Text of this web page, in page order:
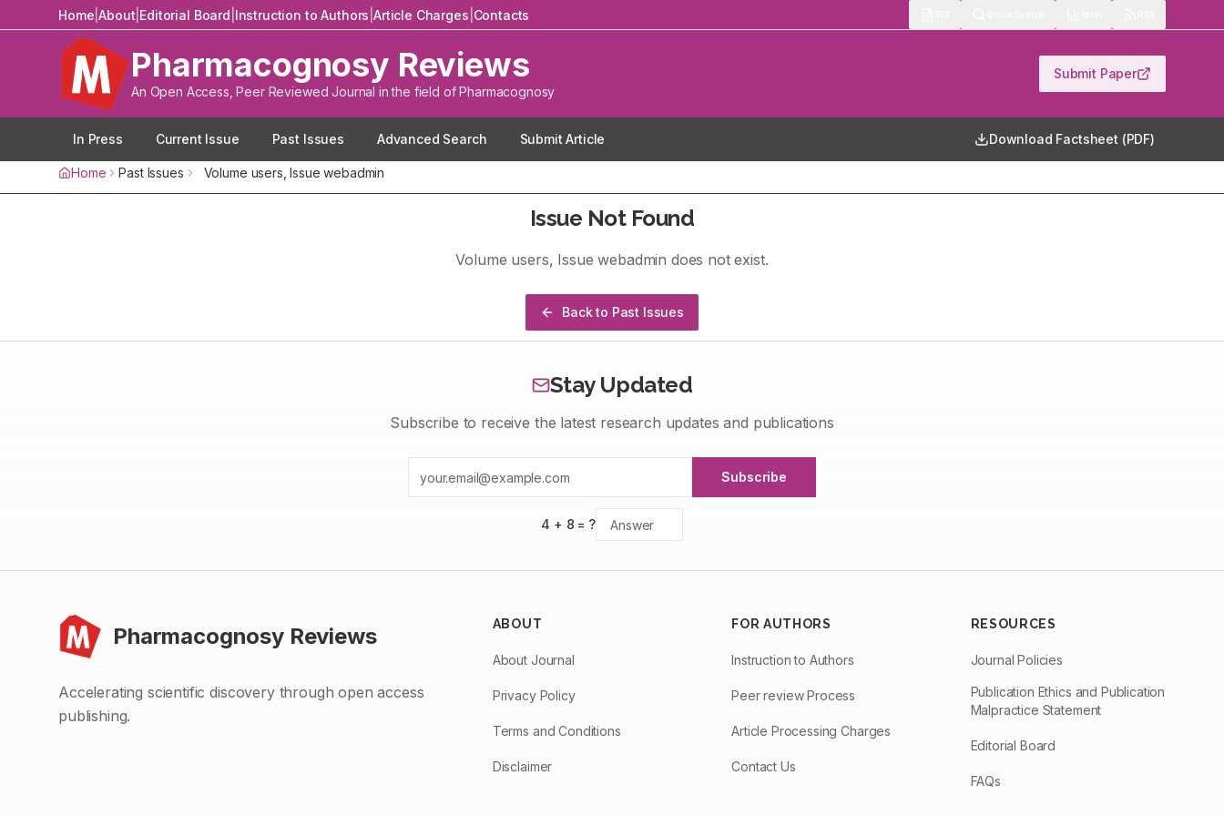
Home |About Editorial Board Instruction to Authors |Article Charges Contacts
Pharmacognosy Reviews
An Open Access, Peer Reviewed Journal in the field of Pharmacognosy
Submit Paper
In Press Current Issue Past Issues Advanced Search Submit Article Download Factsheet (PDF)
Home Past Issues Volume users , Issuewebadmin
Issue Not Found
Volume users, Issuewebadmin does not exist.
Back to Past Issues
Stay Updated
Subscribe to receive the latest research updates and publications
Subscribe
4 + 8 = ?
Pharmacognosy Reviews
Accelerating scientific discovery through open access
publishing.
ABOUT
About Journal
Privacy Policy
Terms and Conditions
Disclaimer
FOR AUTHORS
Instruction to Authors
Peer review Process
Article Processing Charges
Contact Us
RESOURCES
Journal Policies
Publication Ethics and Publication
Malpractice Statement
Editorial Board
FAQs